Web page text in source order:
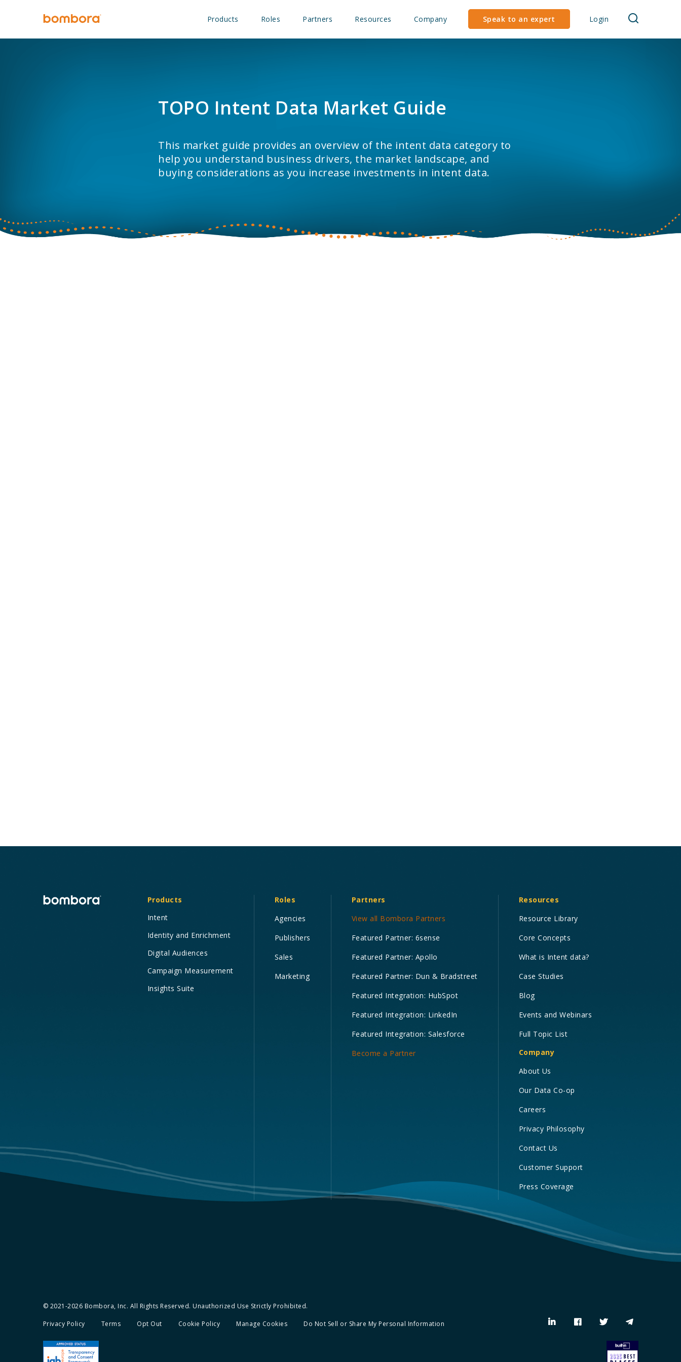
Products Roles Partners Resources Company Speak to an expert Login
TOPO Intent Data Market Guide
This market guide provides an overview of the intent data category to
help you understand business drivers, the market landscape, and
buying considerations as you increase investments in intent data.
Products
Intent
Identity and Enrichment
Digital Audiences
Campaign Measurement
Insights Suite
Roles
Agencies
Publishers
Sales
Marketing
Partners
View all Bombora Partners
Featured Partner: 6sense
Featured Partner: Apollo
Featured Partner: Dun & Bradstreet
Featured Integration: HubSpot
Featured Integration: LinkedIn
Featured Integration: Salesforce
Become a Partner
Resources
Resource Library
Core Concepts
What is Intent data?
Case Studies
Blog
Events and Webinars
Full Topic List
Company
About Us
Our Data Co-op
Careers
Privacy Philosophy
Contact Us
Customer Support
Press Coverage
© 2021-2026 Bombora, Inc. All Rights Reserved. Unauthorized Use Strictly Prohibited.
Privacy Policy Terms Opt Out Cookie Policy Manage Cookies Do Not Sell or Share My Personal Information